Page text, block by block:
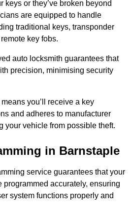
keys or they’ve broken beyond
are equipped to handle
traditional keys, transponder
key fobs.
auto locksmith guarantees that
precision, minimising security
you’ll receive a key
and adheres to manufacturer
your vehicle from possible theft.
in Barnstaple
service guarantees that your
accurately, ensuring
system functions properly and